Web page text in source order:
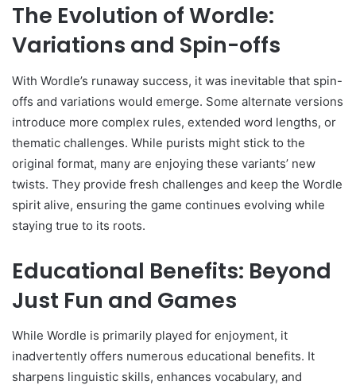
The Evolution of Wordle:
Variations and Spin-offs
With Wordle’s runaway success, it was inevitable that spin-
offs and variations would emerge. Some alternate versions
introduce more complex rules, extended word lengths, or
thematic challenges. While purists might stick to the
original format, many are enjoying these variants’ new
twists. They provide fresh challenges and keep the Wordle
spirit alive, ensuring the game continues evolving while
staying true to its roots.
Educational Benefits: Beyond
Just Fun and Games
While Wordle is primarily played for enjoyment, it
inadvertently offers numerous educational benefits. It
sharpens linguistic skills, enhances vocabulary, and